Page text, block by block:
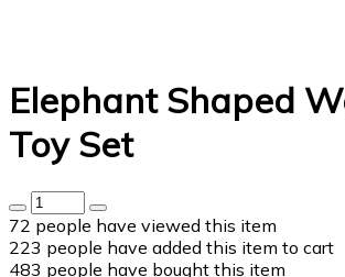
Elephant Shaped
Toy Set
72 people have viewed this item
223 people have added this item to cart
483 people have bought this item